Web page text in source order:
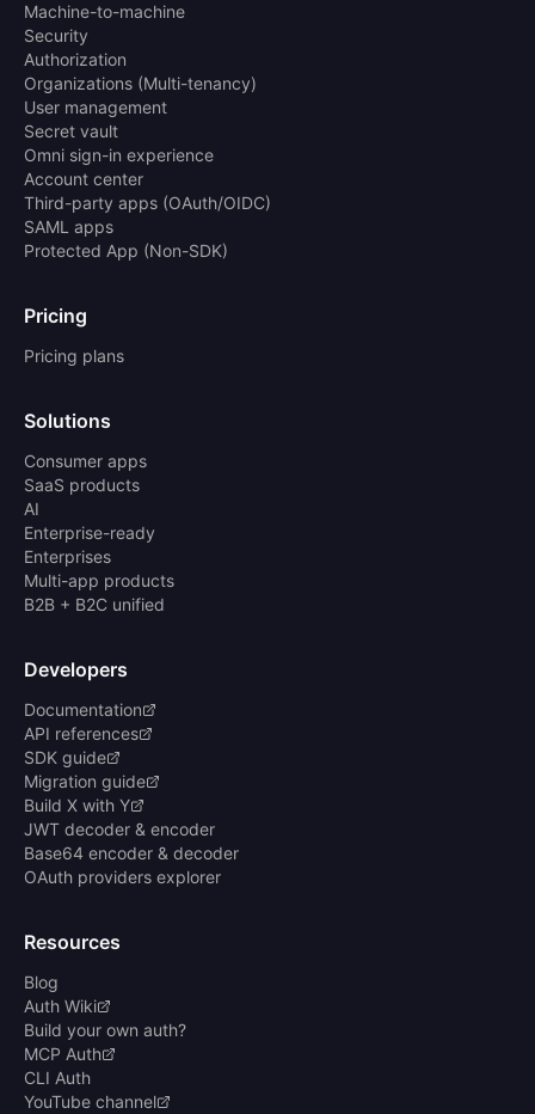
Machine-to-machine
Security
Authorization
Organizations (Multi-tenancy)
User management
Secret vault
Omni sign-in experience
Account center
Third-party apps (OAuth/OIDC)
SAML apps
Protected App (Non-SDK)
Pricing
Pricing plans
Solutions
Consumer apps
SaaS products
AI
Enterprise-ready
Enterprises
Multi-app products
B2B + B2C unified
Developers
Documentation
API references
SDK guide
Migration guide
Build X with Y
JWT decoder & encoder
Base64 encoder & decoder
OAuth providers explorer
Resources
Blog
Auth Wiki
Build your own auth?
MCP Auth
CLI Auth
YouTube channel